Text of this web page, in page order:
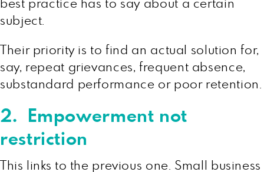
best practice has to say about a certain
subject.
Their priority is to find an actual solution for,
say, repeat grievances, frequent absence,
substandard performance or poor retention.
2. Empowerment not
restriction
This links to the previous one. Small business